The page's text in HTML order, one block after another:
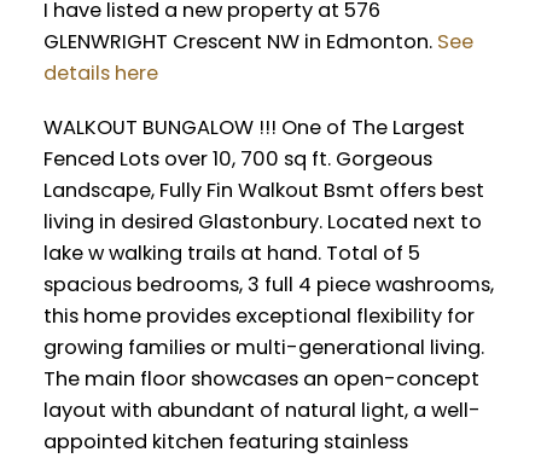
I have listed a new property at 576
GLENWRIGHT Crescent NW in Edmonton. See
details here
WALKOUT BUNGALOW !!! One of The Largest
Fenced Lots over 10, 700 sq ft. Gorgeous
Landscape, Fully Fin Walkout Bsmt offers best
living in desired Glastonbury. Located next to
lake w walking trails at hand. Total of 5
spacious bedrooms, 3 full 4 piece washrooms,
this home provides exceptional flexibility for
growing families or multi-generational living.
The main floor showcases an open-concept
layout with abundant of natural light, a well-
appointed kitchen featuring stainless